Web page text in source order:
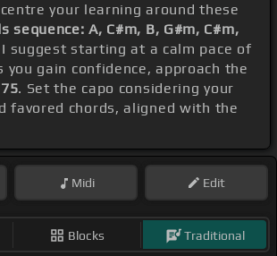
your learning around these
sequence: A, C#m, B, G#m, C#m,
I suggest starting at a calm pace of
you gain confidence, approach the
. Set the capo considering your
favored chords, aligned with the
Midi Edit
Blocks Traditional